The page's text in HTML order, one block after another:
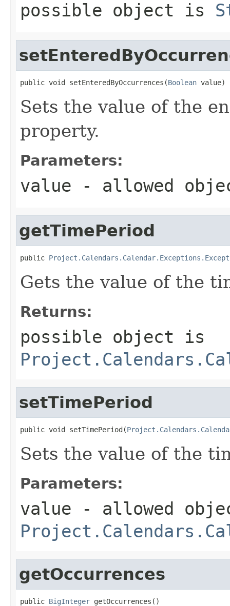
possible object is
public void setEnteredByOccurrences(Boolean value)
Sets the value of the
property.
Parameters:
value - allowed
getTimePeriod
public
Gets the value of the
Returns:
possible object is
setTimePeriod
public void setTimePeriod(
Sets the value of the
Parameters:
value - allowed
getOccurrences
public BigInteger getOccurrences()